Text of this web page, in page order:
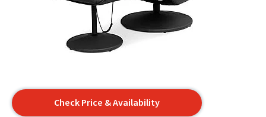
Check Price & Availability